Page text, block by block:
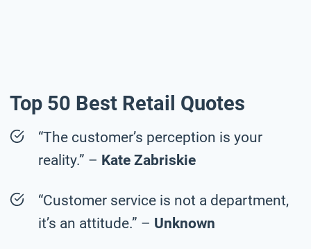
Top 50 Best Retail Quotes
“The customer’s perception is your
reality.” – Kate Zabriskie
“Customer service is not a department,
it’s an attitude.” – Unknown